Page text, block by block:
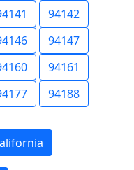
94142
94147
94161
94188